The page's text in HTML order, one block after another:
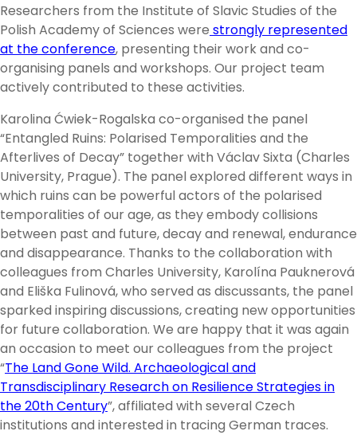
Researchers from the Institute of Slavic Studies of the
Polish Academy of Sciences were strongly represented
at the conference, presenting their work and co-
organising panels and workshops. Our project team
actively contributed to these activities.
Karolina Ćwiek-Rogalska co-organised the panel
“Entangled Ruins: Polarised Temporalities and the
Afterlives of Decay” together with Václav Sixta (Charles
University, Prague). The panel explored different ways in
which ruins can be powerful actors of the polarised
temporalities of our age, as they embody collisions
between past and future, decay and renewal, endurance
and disappearance. Thanks to the collaboration with
colleagues from Charles University, Karolína Pauknerová
and Eliška Fulinová, who served as discussants, the panel
sparked inspiring discussions, creating new opportunities
for future collaboration. We are happy that it was again
an occasion to meet our colleagues from the project
“The Land Gone Wild. Archaeological and
Transdisciplinary Research on Resilience Strategies in
the 20th Century”, affiliated with several Czech
institutions and interested in tracing German traces.